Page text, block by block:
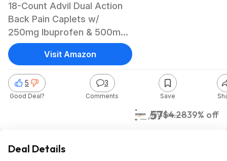
18-Count Advil Dual Action
Back Pain Caplets w/
250mg Ibuprofen & 500mg
Acetaminophen $2.57 w/
S&S + Free Shipping w/
Prime or on $35+
$2.57$4.2839% off
Amazon
5
Good Deal?
3
Comments Save
Visit Amazon
Deal Details